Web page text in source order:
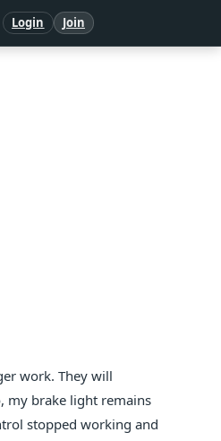
Login Join
work. They will
my brake light remains
stopped working and